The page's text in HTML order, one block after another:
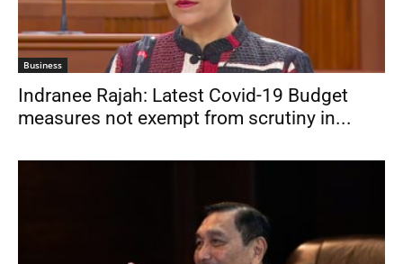
Business
Indranee Rajah: Latest Covid-19 Budget
measures not exempt from scrutiny in...